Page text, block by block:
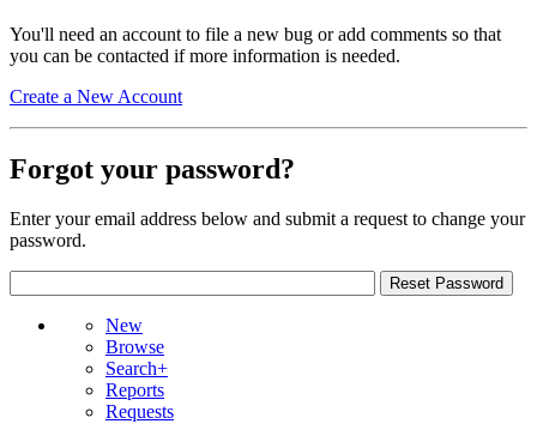
You'll need an account to file a new bug or add comments so that
you can be contacted if more information is needed.
Create a New Account
Forgot your password?
Enter your email address below and submit a request to change your
password.
New
Browse
Search+
Reports
Requests